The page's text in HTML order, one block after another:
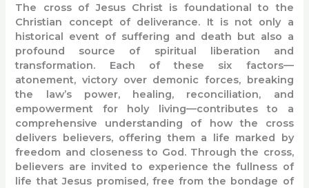
The cross of Jesus Christ is foundational to the
Christian concept of deliverance. It is not only a
historical event of suffering and death but also a
profound source of spiritual liberation and
transformation. Each of these six factors—
atonement, victory over demonic forces, breaking
the law’s power, healing, reconciliation, and
empowerment for holy living—contributes to a
comprehensive understanding of how the cross
delivers believers, offering them a life marked by
freedom and closeness to God. Through the cross,
believers are invited to experience the fullness of
life that Jesus promised, free from the bondage of